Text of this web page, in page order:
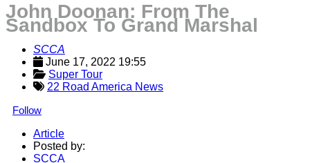
John Doonan: From The
Sandbox To Grand Marshal
SCCA
June 17, 2022 19:55
Super Tour
22 Road America News
Follow
Article
Posted by:
SCCA